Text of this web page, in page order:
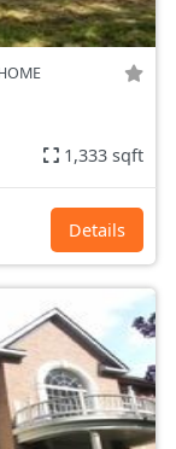
1,333 sqft
Details